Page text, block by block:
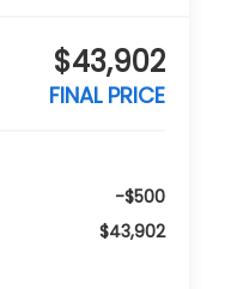
$43,902
FINAL PRICE
-$500
$43,902